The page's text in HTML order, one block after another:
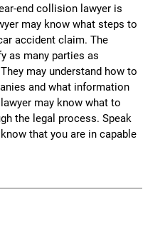
end collision lawyer is
may know what steps to
accident claim. The
as many parties as
may understand how to
and what information
may know what to
the legal process. Speak
that you are in capable